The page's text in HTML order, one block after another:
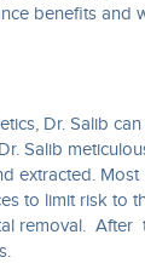
benefits and
Dr. Salib can
Salib
extracted. Most
to limit risk to
removal. After